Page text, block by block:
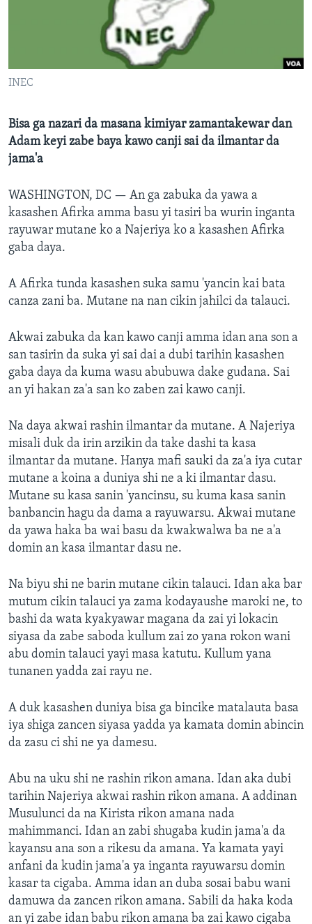
INEC
Bisa ga nazari da masana kimiyar zamantakewar dan
Adam keyi zabe baya kawo canji sai da ilmantar da
jama'a
WASHINGTON, DC — An ga zabuka da yawa a
kasashen Afirka amma basu yi tasiri ba wurin inganta
rayuwar mutane ko a Najeriya ko a kasashen Afirka
gaba daya.
A Afirka tunda kasashen suka samu 'yancin kai bata
canza zani ba. Mutane na nan cikin jahilci da talauci.
Akwai zabuka da kan kawo canji amma idan ana son a
san tasirin da suka yi sai dai a dubi tarihin kasashen
gaba daya da kuma wasu abubuwa dake gudana. Sai
an yi hakan za'a san ko zaben zai kawo canji.
Na daya akwai rashin ilmantar da mutane. A Najeriya
misali duk da irin arzikin da take dashi ta kasa
ilmantar da mutane. Hanya mafi sauki da za'a iya cutar
mutane a koina a duniya shi ne a ki ilmantar dasu.
Mutane su kasa sanin 'yancinsu, su kuma kasa sanin
banbancin hagu da dama a rayuwarsu. Akwai mutane
da yawa haka ba wai basu da kwakwalwa ba ne a'a
domin an kasa ilmantar dasu ne.
Na biyu shi ne barin mutane cikin talauci. Idan aka bar
mutum cikin talauci ya zama kodayaushe maroki ne, to
bashi da wata kyakyawar magana da zai yi lokacin
siyasa da zabe saboda kullum zai zo yana rokon wani
abu domin talauci yayi masa katutu. Kullum yana
tunanen yadda zai rayu ne.
A duk kasashen duniya bisa ga bincike matalauta basa
iya shiga zancen siyasa yadda ya kamata domin abincin
da zasu ci shi ne ya damesu.
Abu na uku shi ne rashin rikon amana. Idan aka dubi
tarihin Najeriya akwai rashin rikon amana. A addinan
Musulunci da na Kirista rikon amana nada
mahimmanci. Idan an zabi shugaba kudin jama'a da
kayansu ana son a rikesu da amana. Ya kamata yayi
anfani da kudin jama'a ya inganta rayuwarsu domin
kasar ta cigaba. Amma idan an duba sosai babu wani
damuwa da zancen rikon amana. Sabili da haka koda
an yi zabe idan babu rikon amana ba zai kawo cigaba